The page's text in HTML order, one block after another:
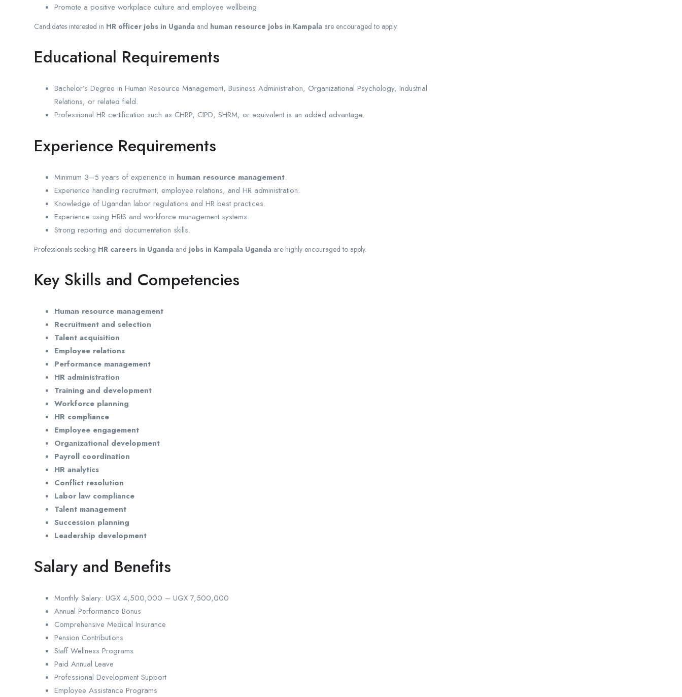
Promote a positive workplace culture and employee wellbeing.
Candidates interested in HR officer jobs in Uganda and human resource jobs in Kampala are encouraged to apply.
Educational Requirements
Bachelor’s Degree in Human Resource Management, Business Administration, Organizational Psychology, Industrial
Relations, or related field.
Professional HR certification such as CHRP, CIPD, SHRM, or equivalent is an added advantage.
Experience Requirements
Minimum 3–5 years of experience in human resource management.
Experience handling recruitment, employee relations, and HR administration.
Knowledge of Ugandan labor regulations and HR best practices.
Experience using HRIS and workforce management systems.
Strong reporting and documentation skills.
Professionals seeking HR careers in Uganda and jobs in Kampala Uganda are highly encouraged to apply.
Key Skills and Competencies
Human resource management
Recruitment and selection
Talent acquisition
Employee relations
Performance management
HR administration
Training and development
Workforce planning
HR compliance
Employee engagement
Organizational development
Payroll coordination
HR analytics
Conflict resolution
Labor law compliance
Talent management
Succession planning
Leadership development
Salary and Benefits
Monthly Salary: UGX 4,500,000 – UGX 7,500,000
Annual Performance Bonus
Comprehensive Medical Insurance
Pension Contributions
Staff Wellness Programs
Paid Annual Leave
Professional Development Support
Employee Assistance Programs